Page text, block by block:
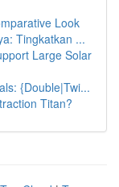
Look
Tingkatkan ...
Large Solar
{Double|Twi...
Titan?